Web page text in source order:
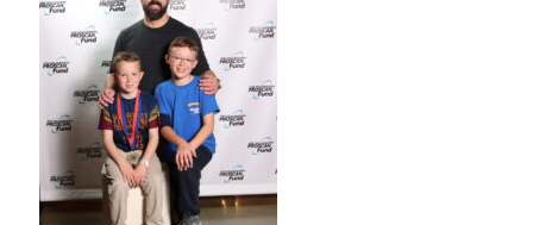
programs
PROSCAN PINK RIBBON CENTERS
PINK RIBBON PROGRAMS